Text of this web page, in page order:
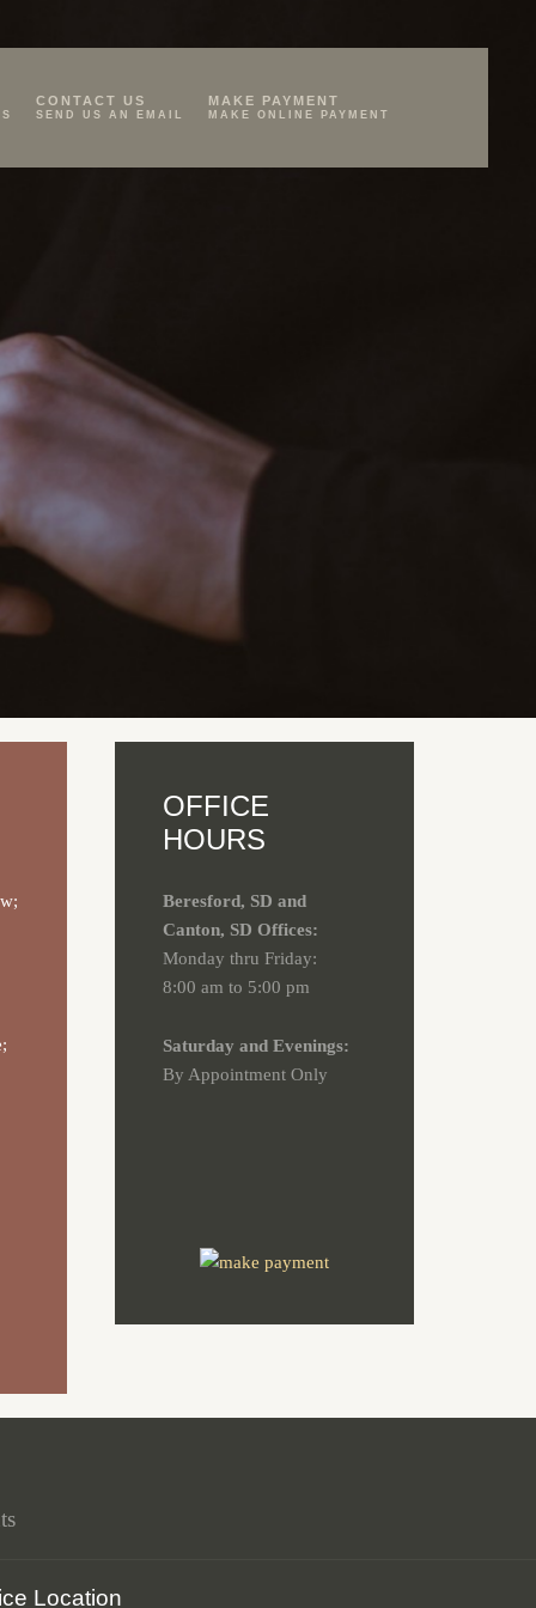
CONTACT US
SEND US AN EMAIL
MAKE PAYMENT
MAKE ONLINE PAYMENT
OFFICE
HOURS
Beresford, SD and
Canton, SD Offices:
Monday thru Friday:
8:00 am to 5:00 pm
Saturday and Evenings:
By Appointment Only
Location